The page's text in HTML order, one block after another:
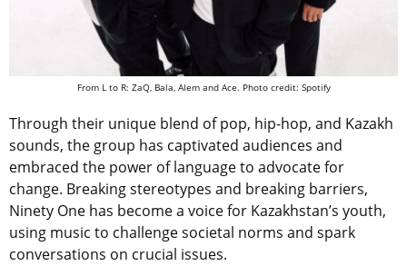
From L to R: ZaQ, Bala, Alem and Ace. Photo credit: Spotify
Through their unique blend of pop, hip-hop, and Kazakh
sounds, the group has captivated audiences and
embraced the power of language to advocate for
change. Breaking stereotypes and breaking barriers,
Ninety One has become a voice for Kazakhstan’s youth,
using music to challenge societal norms and spark
conversations on crucial issues.